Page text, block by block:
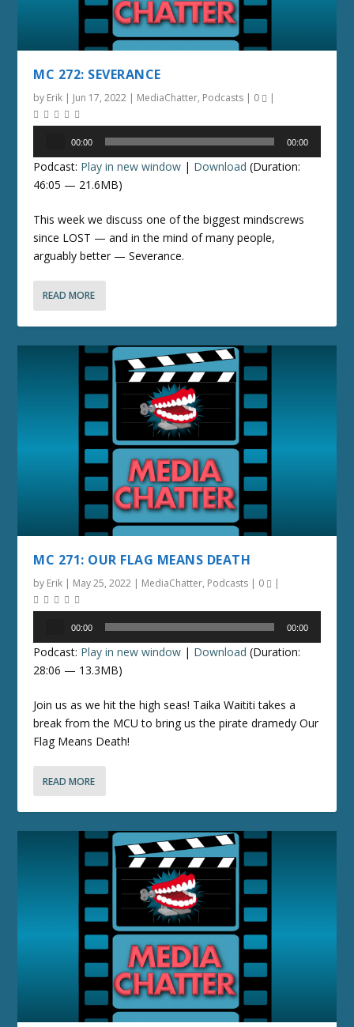
MC 272: SEVERANCE
by Erik | Jun 17, 2022 | MediaChatter, Podcasts | 0 |
00:00 00:00
Podcast: Play in new window | Download (Duration:
46:05 — 21.6MB)
This week we discuss one of the biggest mindscrews
since LOST — and in the mind of many people,
arguably better — Severance.
READ MORE
MC 271: OUR FLAG MEANS DEATH
by Erik | May 25, 2022 | MediaChatter, Podcasts | 0 |
00:00 00:00
Podcast: Play in new window | Download (Duration:
28:06 — 13.3MB)
Join us as we hit the high seas! Taika Waititi takes a
break from the MCU to bring us the pirate dramedy Our
Flag Means Death!
READ MORE